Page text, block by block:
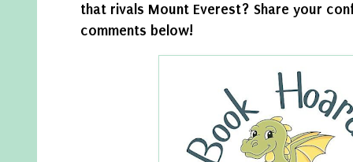
that rivals Mount Everest? Share your
comments below!